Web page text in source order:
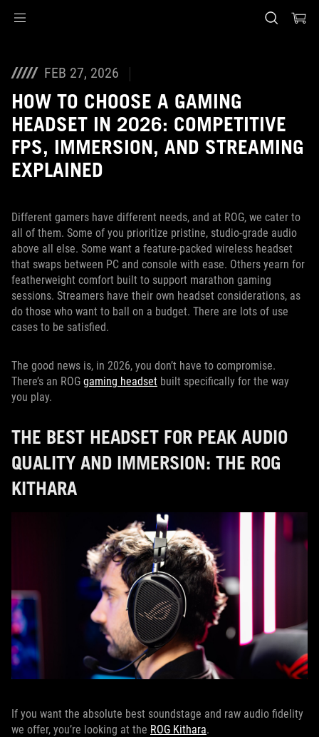
FEB 27, 2026
HOW TO CHOOSE A GAMING
HEADSET IN 2026: COMPETITIVE
FPS, IMMERSION, AND STREAMING
EXPLAINED
Different gamers have different needs, and at ROG, we cater to
all of them. Some of you prioritize pristine, studio-grade audio
above all else. Some want a feature-packed wireless headset
that swaps between PC and console with ease. Others yearn for
featherweight comfort built to support marathon gaming
sessions. Streamers have their own headset considerations, as
do those who want to ball on a budget. There are lots of use
cases to be satisfied.
The good news is, in 2026, you don’t have to compromise.
There’s an ROG gaming headset built specifically for the way
you play.
THE BEST HEADSET FOR PEAK AUDIO
QUALITY AND IMMERSION: THE ROG
KITHARA
If you want the absolute best soundstage and raw audio fidelity
we offer, you’re looking at the ROG Kithara.